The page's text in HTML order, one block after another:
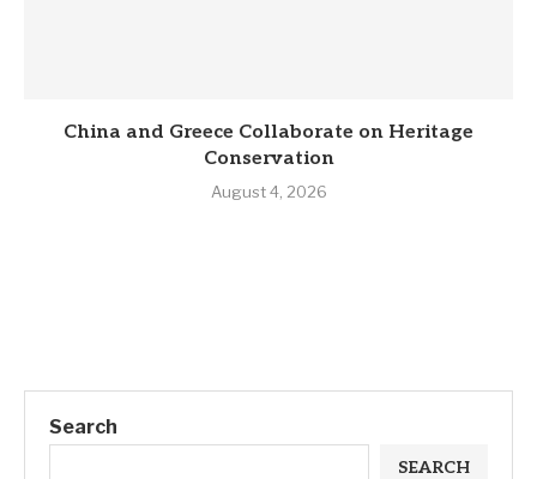
China and Greece Collaborate on Heritage
Conservation
August 4, 2026
Search
SEARCH